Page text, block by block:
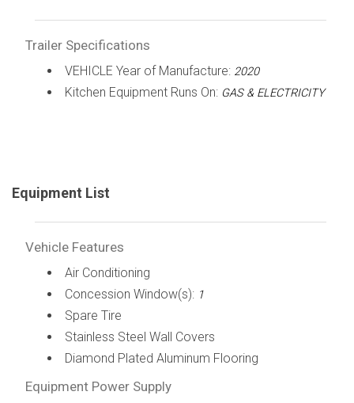
Trailer Specifications
VEHICLE Year of Manufacture: 2020
Kitchen Equipment Runs On: GAS & ELECTRICITY
Equipment List
Vehicle Features
Air Conditioning
Concession Window(s): 1
Spare Tire
Stainless Steel Wall Covers
Diamond Plated Aluminum Flooring
Equipment Power Supply